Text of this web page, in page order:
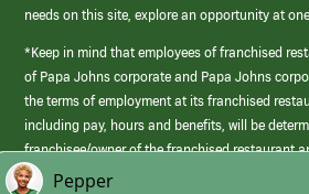
needs on this site, explore an opportunity at
*Keep in mind that employees of franchised
of Papa Johns corporate and Papa Johns
the terms of employment at its franchised
including pay, hours and benefits, will be
franchisee/owner of the franchised restaurant
those offered by Papa Johns corporate.